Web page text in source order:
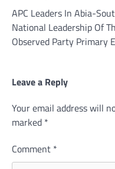
APC Leaders In Abia-
National Leadership Of
Observed Party Primary
Leave a Reply
Your email address will
marked *
Comment *